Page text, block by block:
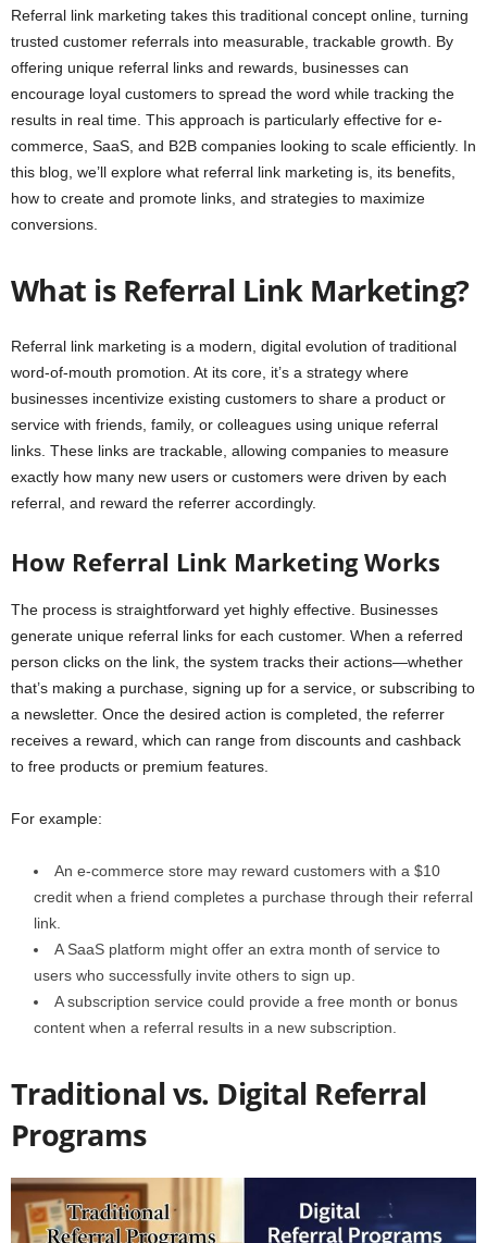
Referral link marketing takes this traditional concept online, turning
trusted customer referrals into measurable, trackable growth. By
offering unique referral links and rewards, businesses can
encourage loyal customers to spread the word while tracking the
results in real time. This approach is particularly effective for e-
commerce, SaaS, and B2B companies looking to scale efficiently. In
this blog, we’ll explore what referral link marketing is, its benefits,
how to create and promote links, and strategies to maximize
conversions.
What is Referral Link Marketing?
Referral link marketing is a modern, digital evolution of traditional
word-of-mouth promotion. At its core, it’s a strategy where
businesses incentivize existing customers to share a product or
service with friends, family, or colleagues using unique referral
links. These links are trackable, allowing companies to measure
exactly how many new users or customers were driven by each
referral, and reward the referrer accordingly.
How Referral Link Marketing Works
The process is straightforward yet highly effective. Businesses
generate unique referral links for each customer. When a referred
person clicks on the link, the system tracks their actions—whether
that’s making a purchase, signing up for a service, or subscribing to
a newsletter. Once the desired action is completed, the referrer
receives a reward, which can range from discounts and cashback
to free products or premium features.
For example:
An e-commerce store may reward customers with a $10
credit when a friend completes a purchase through their referral
link.
A SaaS platform might offer an extra month of service to
users who successfully invite others to sign up.
A subscription service could provide a free month or bonus
content when a referral results in a new subscription.
Traditional vs. Digital Referral
Programs